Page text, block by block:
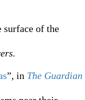
surface of the
”, in The Guardian